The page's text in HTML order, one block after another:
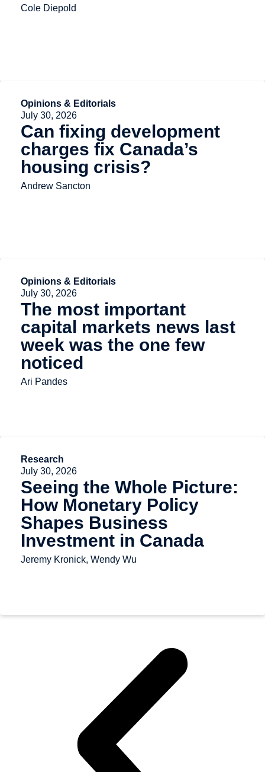
Cole Diepold
Opinions & Editorials
July 30, 2026
Can fixing development
charges fix Canada’s
housing crisis?
Andrew Sancton
Opinions & Editorials
July 30, 2026
The most important
capital markets news last
week was the one few
noticed
Ari Pandes
Research
July 30, 2026
Seeing the Whole Picture:
How Monetary Policy
Shapes Business
Investment in Canada
Jeremy Kronick, Wendy Wu